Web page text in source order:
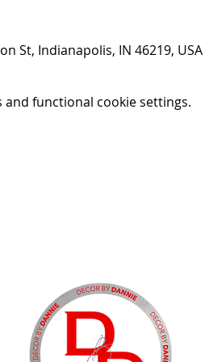
St, Indianapolis, IN 46219, USA
and functional cookie settings.